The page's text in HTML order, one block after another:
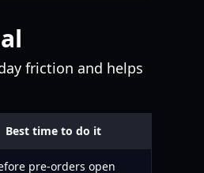
friction and helps
Best time to do it
pre-orders open